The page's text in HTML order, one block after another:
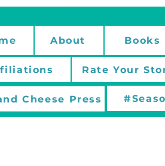
About Books
Rate Your
Cheese Press